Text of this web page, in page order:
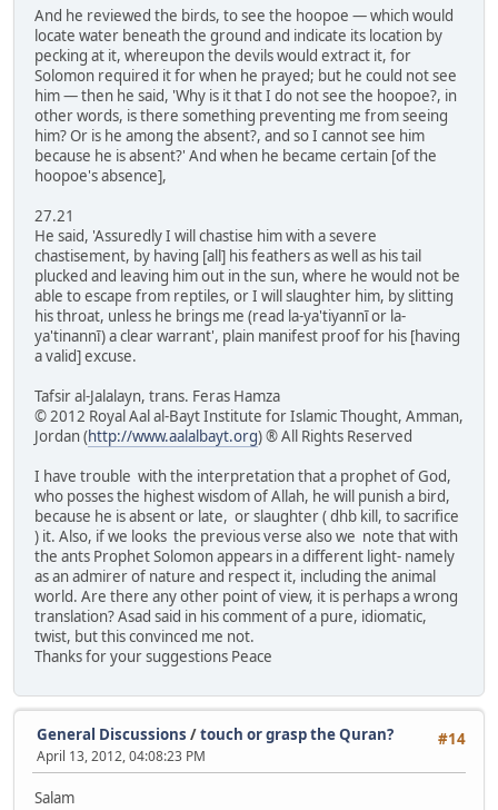
And he reviewed the birds, to see the hoopoe — which would
locate water beneath the ground and indicate its location by
pecking at it, whereupon the devils would extract it, for
Solomon required it for when he prayed; but he could not see
him — then he said, 'Why is it that I do not see the hoopoe?, in
other words, is there something preventing me from seeing
him? Or is he among the absent?, and so I cannot see him
because he is absent?' And when he became certain [of the
hoopoe's absence],
27.21
He said, 'Assuredly I will chastise him with a severe
chastisement, by having [all] his feathers as well as his tail
plucked and leaving him out in the sun, where he would not be
able to escape from reptiles, or I will slaughter him, by slitting
his throat, unless he brings me (read la-ya'tiyannī or la-
ya'tinannī) a clear warrant', plain manifest proof for his [having
a valid] excuse.
Tafsir al-Jalalayn, trans. Feras Hamza
© 2012 Royal Aal al-Bayt Institute for Islamic Thought, Amman,
Jordan (http://www.aalalbayt.org) ® All Rights Reserved
I have trouble with the interpretation that a prophet of God,
who posses the highest wisdom of Allah, he will punish a bird,
because he is absent or late, or slaughter ( dhb kill, to sacrifice
) it. Also, if we looks the previous verse also we note that with
the ants Prophet Solomon appears in a different light- namely
as an admirer of nature and respect it, including the animal
world. Are there any other point of view, it is perhaps a wrong
translation? Asad said in his comment of a pure, idiomatic,
twist, but this convinced me not.
Thanks for your suggestions Peace
#14
General Discussions /touch or grasp the Quran?
April 13, 2012, 04:08:23 PM
Salam